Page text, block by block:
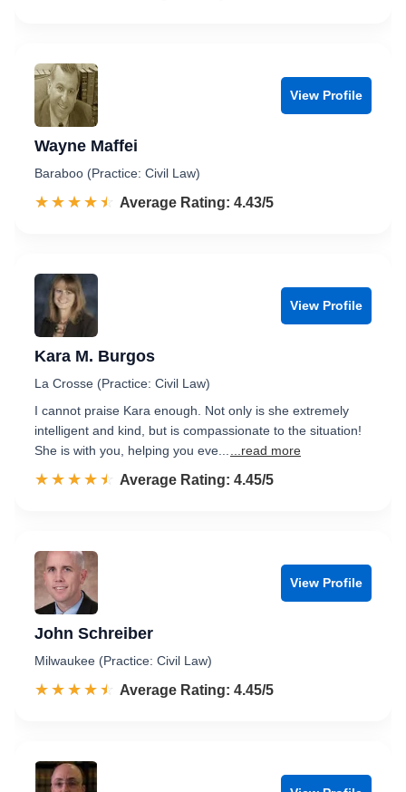
View Profile
Wayne Maffei
Baraboo (Practice: Civil Law)
☆☆☆☆☆
★★★★★ Rated 4.4 out of 5
Average Rating: 4.43/5
View Profile
Kara M. Burgos
La Crosse (Practice: Civil Law)
I cannot praise Kara enough. Not only is she extremely
intelligent and kind, but is compassionate to the situation!
She is with you, helping you eve...
...read more
☆☆☆☆☆
★★★★★ Rated 4.5 out of 5
Average Rating: 4.45/5
View Profile
John Schreiber
Milwaukee (Practice: Civil Law)
☆☆☆☆☆
★★★★★ Rated 4.5 out of 5
Average Rating: 4.45/5